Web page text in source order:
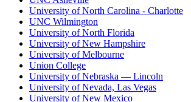
University of North Carolina - Charlotte
UNC Wilmington
University of North Florida
University of New Hampshire
University of Melbourne
Union College
University of Nebraska — Lincoln
University of Nevada, Las Vegas
University of New Mexico